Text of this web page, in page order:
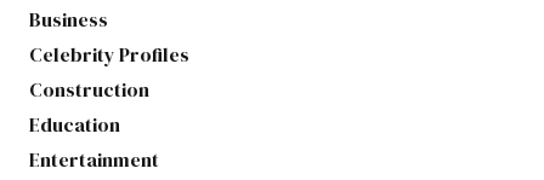
Business
Celebrity Profiles
Construction
Education
Entertainment